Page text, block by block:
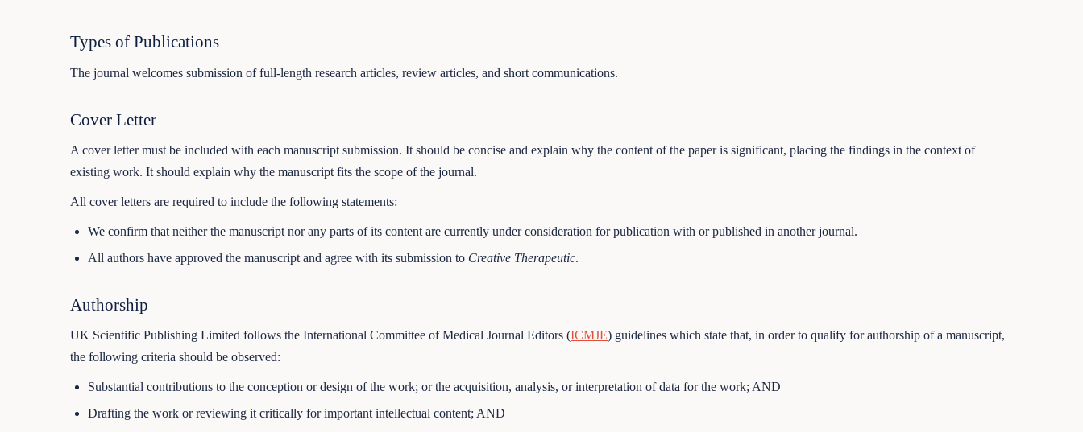
Types of Publications
The journal welcomes submission of full-length research articles, review articles, and short communications.
Cover Letter
A cover letter must be included with each manuscript submission. It should be concise and explain why the content of the paper is significant, placing the findings in the context of
existing work. It should explain why the manuscript fits the scope of the journal.
All cover letters are required to include the following statements:
We confirm that neither the manuscript nor any parts of its content are currently under consideration for publication with or published in another journal.
All authors have approved the manuscript and agree with its submission to Creative Therapeutic.
Authorship
UK Scientific Publishing Limited follows the International Committee of Medical Journal Editors (ICMJE) guidelines which state that, in order to qualify for authorship of a manuscript,
the following criteria should be observed:
Substantial contributions to the conception or design of the work; or the acquisition, analysis, or interpretation of data for the work; AND
Drafting the work or reviewing it critically for important intellectual content; AND